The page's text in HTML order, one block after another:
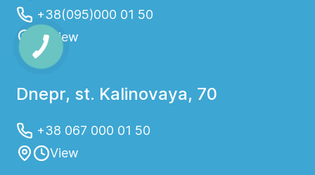
+38(095)000 01 50
View
Dnepr, st. Kalinovaya, 70
+38 067 000 01 50
View